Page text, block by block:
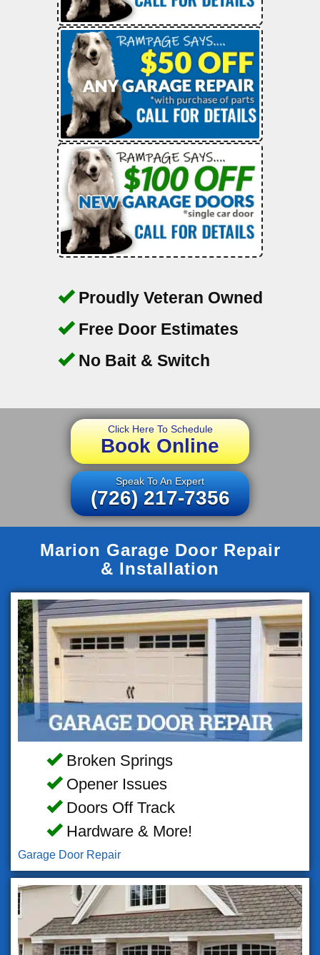
Proudly Veteran Owned
Free Door Estimates
No Bait & Switch
Click Here To Schedule
Book Online
Speak To An Expert
(726) 217-7356
Marion Garage Door Repair
& Installation
Broken Springs
Opener Issues
Doors Off Track
Hardware & More!
Garage Door Repair